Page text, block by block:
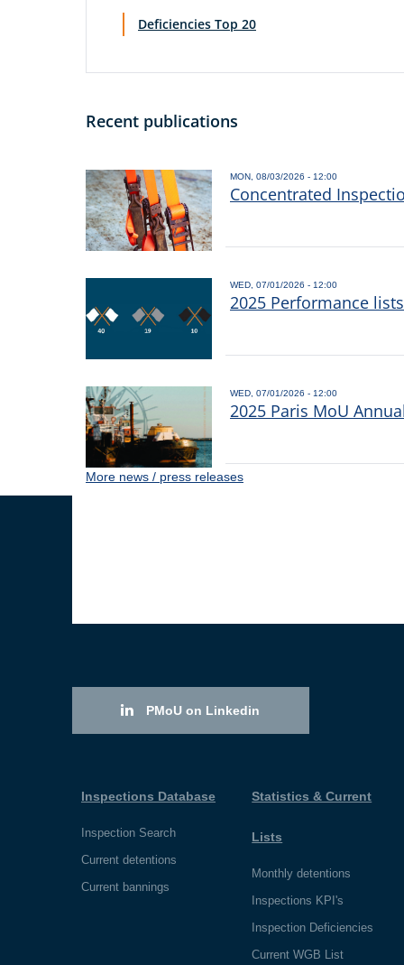
Deficiencies Top 20
Recent publications
MON, 08/03/2026 - 12:00
Concentrated
WED, 07/01/2026 - 12:00
2025 Performance
WED, 07/01/2026 - 12:00
2025 Paris MoU
More news / press releases
PMoU on Linkedin
Inspections Database
Inspection Search
Current detentions
Current bannings
Statistics & Current
Lists
Monthly detentions
Inspections KPI's
Inspection Deficiencies
Current WGB List